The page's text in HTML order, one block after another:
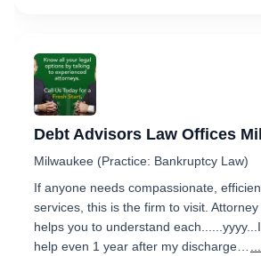
Debt Advisors Law Offices
Milwaukee (Practice: Bankruptcy Law)
If anyone needs compassionate,
services, this is the firm to visit.
helps you to understand
help even 1 year after my discharge…